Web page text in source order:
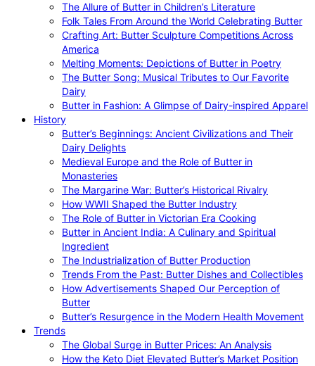
The Allure of Butter in Children’s Literature
Folk Tales From Around the World Celebrating Butter
Crafting Art: Butter Sculpture Competitions Across
America
Melting Moments: Depictions of Butter in Poetry
The Butter Song: Musical Tributes to Our Favorite
Dairy
Butter in Fashion: A Glimpse of Dairy-inspired Apparel
History
Butter’s Beginnings: Ancient Civilizations and Their
Dairy Delights
Medieval Europe and the Role of Butter in
Monasteries
The Margarine War: Butter’s Historical Rivalry
How WWII Shaped the Butter Industry
The Role of Butter in Victorian Era Cooking
Butter in Ancient India: A Culinary and Spiritual
Ingredient
The Industrialization of Butter Production
Trends From the Past: Butter Dishes and Collectibles
How Advertisements Shaped Our Perception of
Butter
Butter’s Resurgence in the Modern Health Movement
Trends
The Global Surge in Butter Prices: An Analysis
How the Keto Diet Elevated Butter’s Market Position